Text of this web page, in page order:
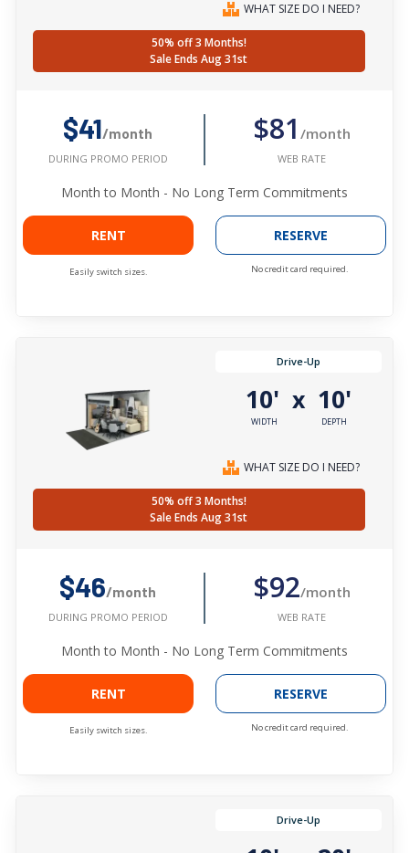
WHAT SIZE DO I NEED?
50% off 3 Months!
Sale Ends Aug 31st
$41/month
DURING PROMO PERIOD
$81 /month
WEB RATE
Month to Month - No Long Term Commitments
RENT
Easily switch sizes.
RESERVE
No credit card required.
Drive-Up
10'
WIDTH
x 10'
DEPTH
WHAT SIZE DO I NEED?
50% off 3 Months!
Sale Ends Aug 31st
$46/month
DURING PROMO PERIOD
$92/month
WEB RATE
Month to Month - No Long Term Commitments
RENT
Easily switch sizes.
RESERVE
No credit card required.
Drive-Up